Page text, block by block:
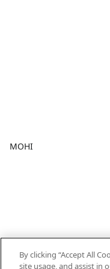
MOHI
By clicking “Accept All
site usage, and assist in